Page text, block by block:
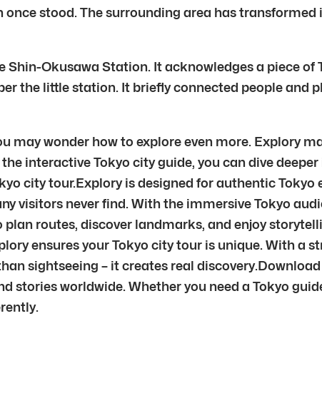
stood. The surrounding area has
Okusawa Station. It acknowledges a piece of
the little station. It briefly connected people and
may wonder how to explore even more. Explory
interactive Tokyo city guide, you can dive
city tour.Explory is designed for authentic
visitors never find. With the immersive Tokyo
routes, discover landmarks, and enjoy
ensures your Tokyo city tour is unique. With a
sightseeing – it creates real
stories worldwide. Whether you need a Tokyo